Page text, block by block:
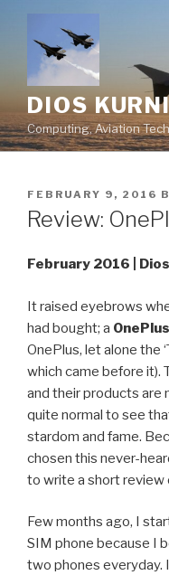
content
DIOS
Computing, Aviation
POSTED
ON
FEBRUARY 9, 2016
Review:
February 2016 |
It raised eyebrows
had bought; a
OnePlus, let alone the
which came before it).
and their products are
quite normal to see
stardom and fame.
chosen this never-
to write a short review
Few months ago, I
SIM phone because I
two phones everyday.